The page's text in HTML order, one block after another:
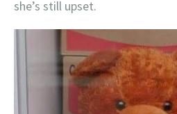
she’s still upset.